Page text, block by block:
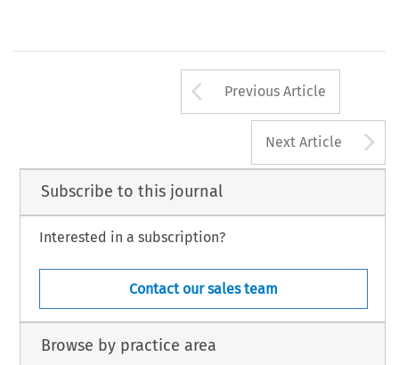
Arrow button
Previous Article
Next Article
Subscribe to this journal
Interested in a subscription?
Contact our sales team
Browse by practice area